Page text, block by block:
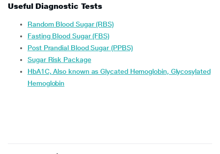
Useful Diagnostic Tests
Random Blood Sugar (RBS)
Fasting Blood Sugar (FBS)
Post Prandial Blood Sugar (PPBS)
Sugar Risk Package
HbA1C, Also known as Glycated Hemoglobin, Glycosylated
Hemoglobin